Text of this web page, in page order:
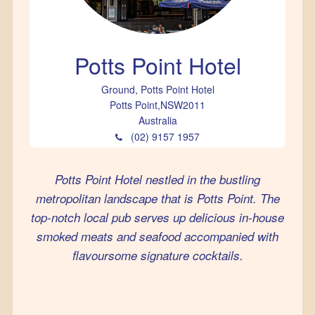
Potts Point Hotel
Ground, Potts Point Hotel
Potts Point,NSW2011
Australia
(02) 9157 1957
Potts Point Hotel nestled in the bustling
metropolitan landscape that is Potts Point. The
top-notch local pub serves up delicious in-house
smoked meats and seafood accompanied with
flavoursome signature cocktails.